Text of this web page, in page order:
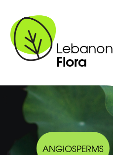
Lebanon
Flora
ANGIOSPERMS